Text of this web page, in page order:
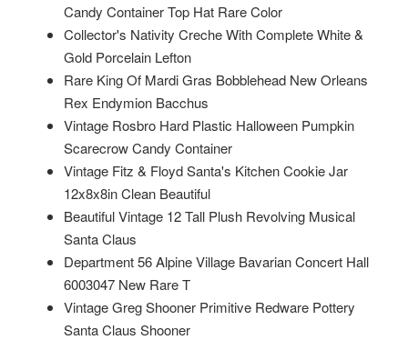
Candy Container Top Hat Rare Color
Collector's Nativity Creche With Complete White &
Gold Porcelain Lefton
Rare King Of Mardi Gras Bobblehead New Orleans
Rex Endymion Bacchus
Vintage Rosbro Hard Plastic Halloween Pumpkin
Scarecrow Candy Container
Vintage Fitz & Floyd Santa's Kitchen Cookie Jar
12x8x8in Clean Beautiful
Beautiful Vintage 12 Tall Plush Revolving Musical
Santa Claus
Department 56 Alpine Village Bavarian Concert Hall
6003047 New Rare T
Vintage Greg Shooner Primitive Redware Pottery
Santa Claus Shooner